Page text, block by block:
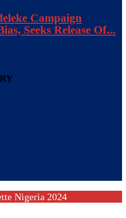
Campaign
Seeks Release Of...
Nigeria 2024